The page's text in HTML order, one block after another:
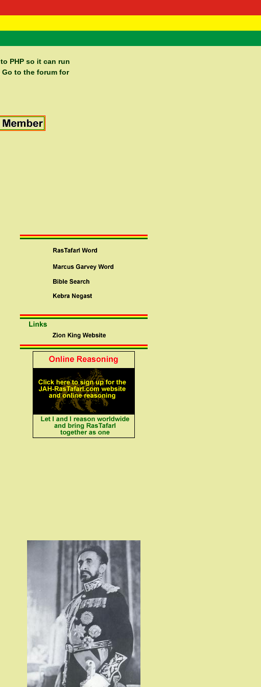
Kebra Negast
Contact
PHP so it can run
to the forum for